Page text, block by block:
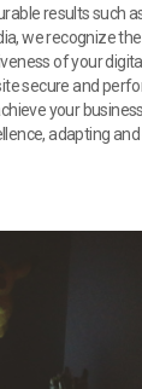
results such
we recognize
of your
secure and
your
adapting